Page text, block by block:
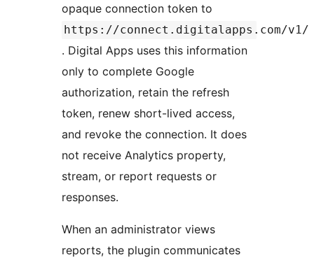
opaque connection token to
https://connect.digitalapps.com/v1/
. Digital Apps uses this information
only to complete Google
authorization, retain the refresh
token, renew short-lived access,
and revoke the connection. It does
not receive Analytics property,
stream, or report requests or
responses.
When an administrator views
reports, the plugin communicates